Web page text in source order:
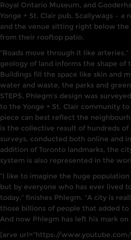
Royal Ontario Museum, and
Yonge + St. Clair pub, Scallywags – a
and the venue sitting right below the
from their rooftop patio.
“Roads move through it like
geology of land informs the shape of
Buildings fill the space like skin and
water and waste, the parks and
STEPS, Phlegm’s design was
to the Yonge + St. Clair community to
piece can best reflect the
is the collective result of hundreds
surveys, conducted both online and in
addition of Toronto landmarks, the
system is also represented in the
“I like to imagine the huge population
but by everyone who has ever lived
today,” finishes Phlegm. “A city is
those billions of people that added to
And now Phlegm has left his mark on
[arve url=”https://